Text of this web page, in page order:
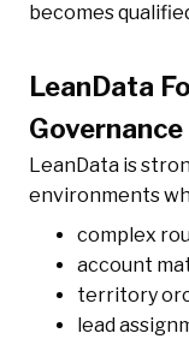
becomes
LeanData
Governance
LeanData is
environments
complex
account
territory
lead